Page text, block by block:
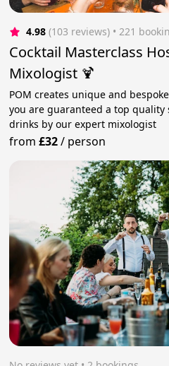
4.98 (103 reviews) • 221
Cocktail Masterclass
Mixologist 🍹
POM creates unique and
you are guaranteed a top quality
drinks by our expert mixologist
from£32/ person